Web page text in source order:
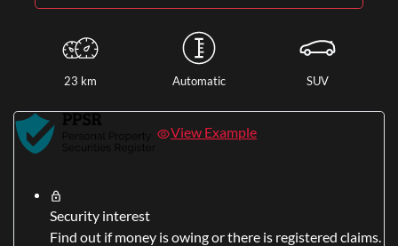
23 km Automatic SUV
View Example
Security interest
Find out if money is owing or there is registered claims.